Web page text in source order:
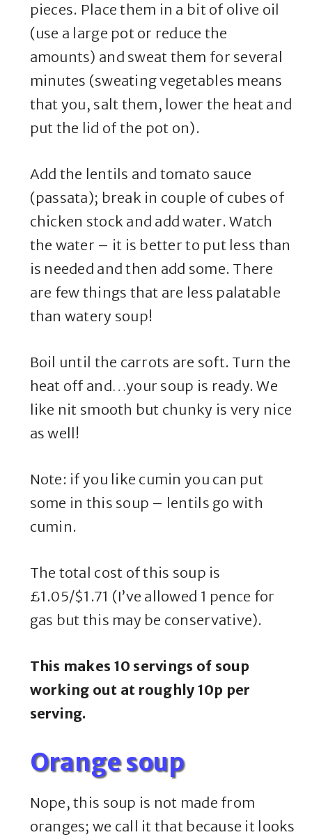
pieces. Place them in a bit of olive oil
(use a large pot or reduce the
amounts) and sweat them for several
minutes (sweating vegetables means
that you, salt them, lower the heat and
put the lid of the pot on).
Add the lentils and tomato sauce
(passata); break in couple of cubes of
chicken stock and add water. Watch
the water – it is better to put less than
is needed and then add some. There
are few things that are less palatable
than watery soup!
Boil until the carrots are soft. Turn the
heat off and…your soup is ready. We
like nit smooth but chunky is very nice
as well!
Note: if you like cumin you can put
some in this soup – lentils go with
cumin.
The total cost of this soup is
£1.05/$1.71 (I’ve allowed 1 pence for
gas but this may be conservative).
This makes 10 servings of soup
working out at roughly 10p per
serving.
Orange soup
Nope, this soup is not made from
oranges; we call it that because it looks